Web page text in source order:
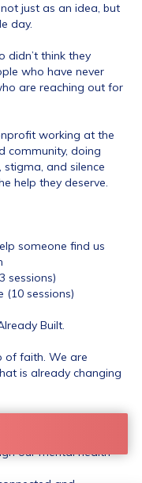
just as an idea, but
day.
didn’t think they
who have never
are reaching out for
working at the
community, doing
and silence
help they deserve.
someone find us
sessions)
(10 sessions)
Built.
of faith. We are
is already changing
our mental health